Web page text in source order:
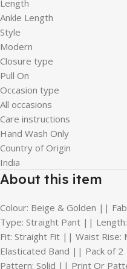
Length
Ankle Length
Style
Modern
Closure type
Pull On
Occasion type
All occasions
Care instructions
Hand Wash Only
Country of Origin
India
About this item
Colour: Beige & Golden ||
Type: Straight Pant ||
Fit: Straight Fit || Waist Rise:
Elasticated Band || Pack of 2
Pattern: Solid || Print Or